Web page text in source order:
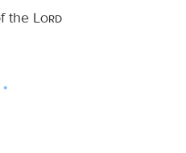
the
Lord